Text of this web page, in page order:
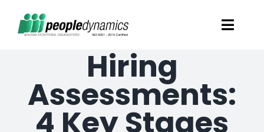
Solutions
Talent Screening
Hiring
Assessments:
4 Key Stages